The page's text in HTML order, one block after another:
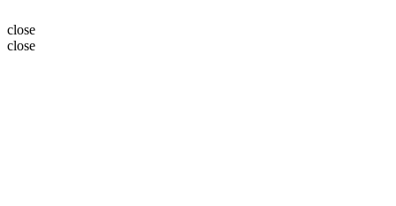
close
close